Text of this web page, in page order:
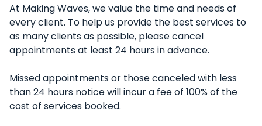
At Making Waves, we value the time and needs of
every client. To help us provide the best services to
as many clients as possible, please cancel
appointments at least 24 hours in advance.
Missed appointments or those canceled with less
than 24 hours notice will incur a fee of 100% of the
cost of services booked.